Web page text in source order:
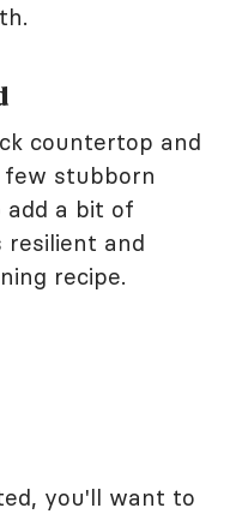
countertop and
stubborn
a bit of
resilient and
recipe.
you'll want to